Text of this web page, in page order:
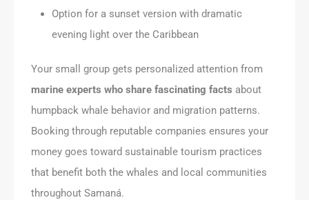
Option for a sunset version with dramatic
evening light over the Caribbean
Your small group gets personalized attention from
marine experts who share fascinating facts about
humpback whale behavior and migration patterns.
Booking through reputable companies ensures your
money goes toward sustainable tourism practices
that benefit both the whales and local communities
throughout Samaná.